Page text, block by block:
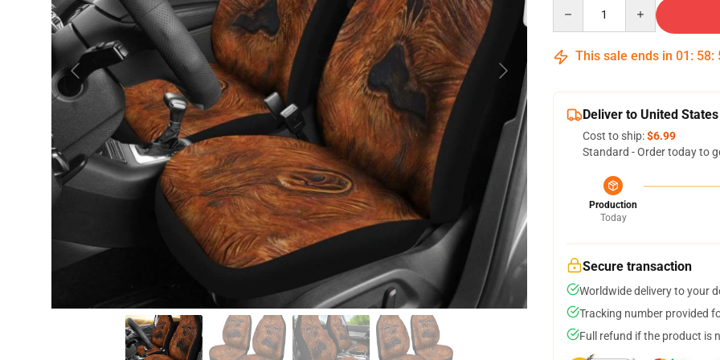
This sale ends in 01 : 58:
Deliver to United States
Cost to ship:$6.99
Standard - Order today to
Production
Today
Secure transaction
Worldwide delivery to your
Tracking number provided
Full refund if the product is